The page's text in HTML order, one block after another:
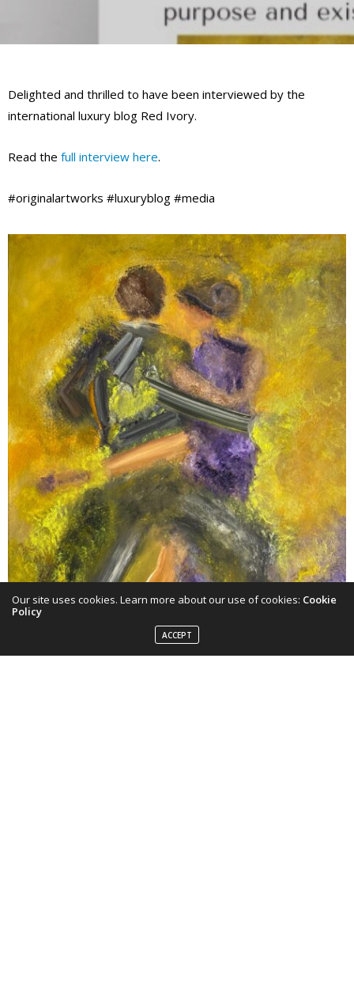
Delighted and thrilled to have been interviewed by the
international luxury blog Red Ivory.
Read the full interview here.
#originalartworks #luxuryblog #media
Our site uses cookies. Learn more about our use of cookies: Cookie
Policy
ACCEPT